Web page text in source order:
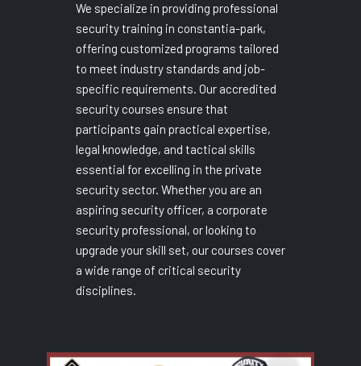
We specialize in providing professional
security training in constantia-park,
offering customized programs tailored
to meet industry standards and job-
specific requirements. Our accredited
security courses ensure that
participants gain practical expertise,
legal knowledge, and tactical skills
essential for excelling in the private
security sector. Whether you are an
aspiring security officer, a corporate
security professional, or looking to
upgrade your skill set, our courses cover
a wide range of critical security
disciplines.